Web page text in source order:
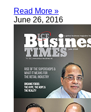
Read More »
June 26, 2016